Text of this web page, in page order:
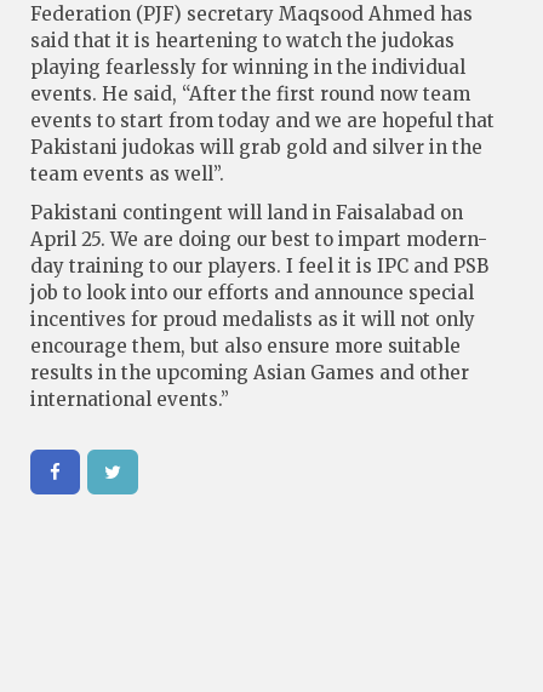
Federation (PJF) secretary Maqsood Ahmed has
said that it is heartening to watch the judokas
playing fearlessly for winning in the individual
events. He said, “After the first round now team
events to start from today and we are hopeful that
Pakistani judokas will grab gold and silver in the
team events as well”.
Pakistani contingent will land in Faisalabad on
April 25. We are doing our best to impart modern-
day training to our players. I feel it is IPC and PSB
job to look into our efforts and announce special
incentives for proud medalists as it will not only
encourage them, but also ensure more suitable
results in the upcoming Asian Games and other
international events.”